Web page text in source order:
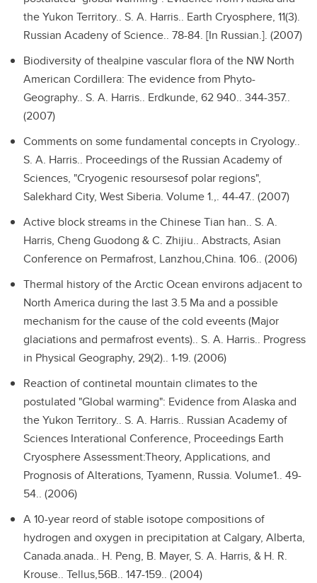
the Yukon Territory.. S. A. Harris.. Earth Cryosphere, 11(3).
Russian Acadeny of Science.. 78-84. [In Russian.]. (2007)
Biodiversity of thealpine vascular flora of the NW North
American Cordillera: The evidence from Phyto-
Geography.. S. A. Harris.. Erdkunde, 62 940.. 344-357..
(2007)
Comments on some fundamental concepts in Cryology..
S. A. Harris.. Proceedings of the Russian Academy of
Sciences, "Cryogenic resoursesof polar regions",
Salekhard City, West Siberia. Volume 1.,. 44-47.. (2007)
Active block streams in the Chinese Tian han.. S. A.
Harris, Cheng Guodong & C. Zhijiu.. Abstracts, Asian
Conference on Permafrost, Lanzhou,China. 106.. (2006)
Thermal history of the Arctic Ocean environs adjacent to
North America during the last 3.5 Ma and a possible
mechanism for the cause of the cold eveents (Major
glaciations and permafrost events).. S. A. Harris.. Progress
in Physical Geography, 29(2).. 1-19. (2006)
Reaction of continetal mountain climates to the
postulated "Global warming": Evidence from Alaska and
the Yukon Territory.. S. A. Harris.. Russian Academy of
Sciences Interational Conference, Proceedings Earth
Cryosphere Assessment:Theory, Applications, and
Prognosis of Alterations, Tyamenn, Russia. Volume1.. 49-
54.. (2006)
A 10-year reord of stable isotope compositions of
hydrogen and oxygen in precipitation at Calgary, Alberta,
Canada.anada.. H. Peng, B. Mayer, S. A. Harris, & H. R.
Krouse.. Tellus,56B.. 147-159.. (2004)